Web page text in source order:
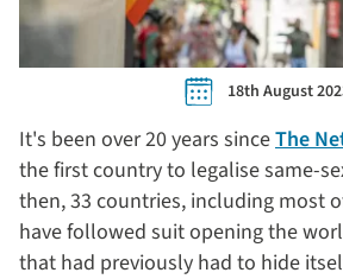
18th August
It's been over 20 years sinceThe
the first country to legalise same-
then, 33 countries, including most
have followed suit opening the
that had previously had to hide